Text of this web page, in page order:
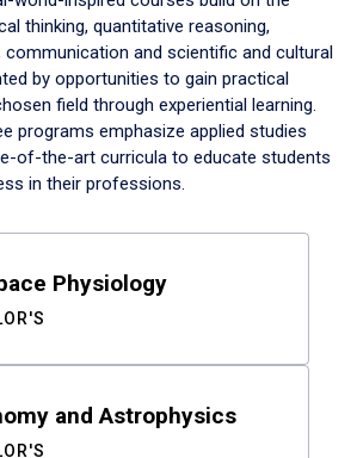
thinking, quantitative reasoning,
and scientific and cultural
by opportunities to gain practical
field through experiential learning.
programs emphasize applied studies
of-the-art curricula to educate students
in their professions.
Physiology
and Astrophysics